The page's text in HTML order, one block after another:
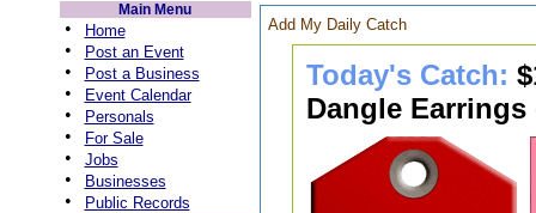
Main Menu
• Home
• Post an Event
• Post a Business
• Event Calendar
• Personals
• For Sale
• Jobs
• Businesses
• Public Records
Add My Daily Catch
Today's Catch:
Dangle